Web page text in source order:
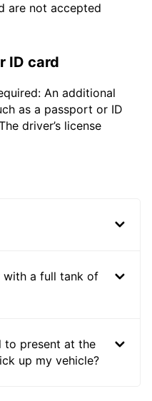
are not accepted
ID card
An additional
as a passport or ID
driver’s license
with a full tank of
to present at the
up my vehicle?